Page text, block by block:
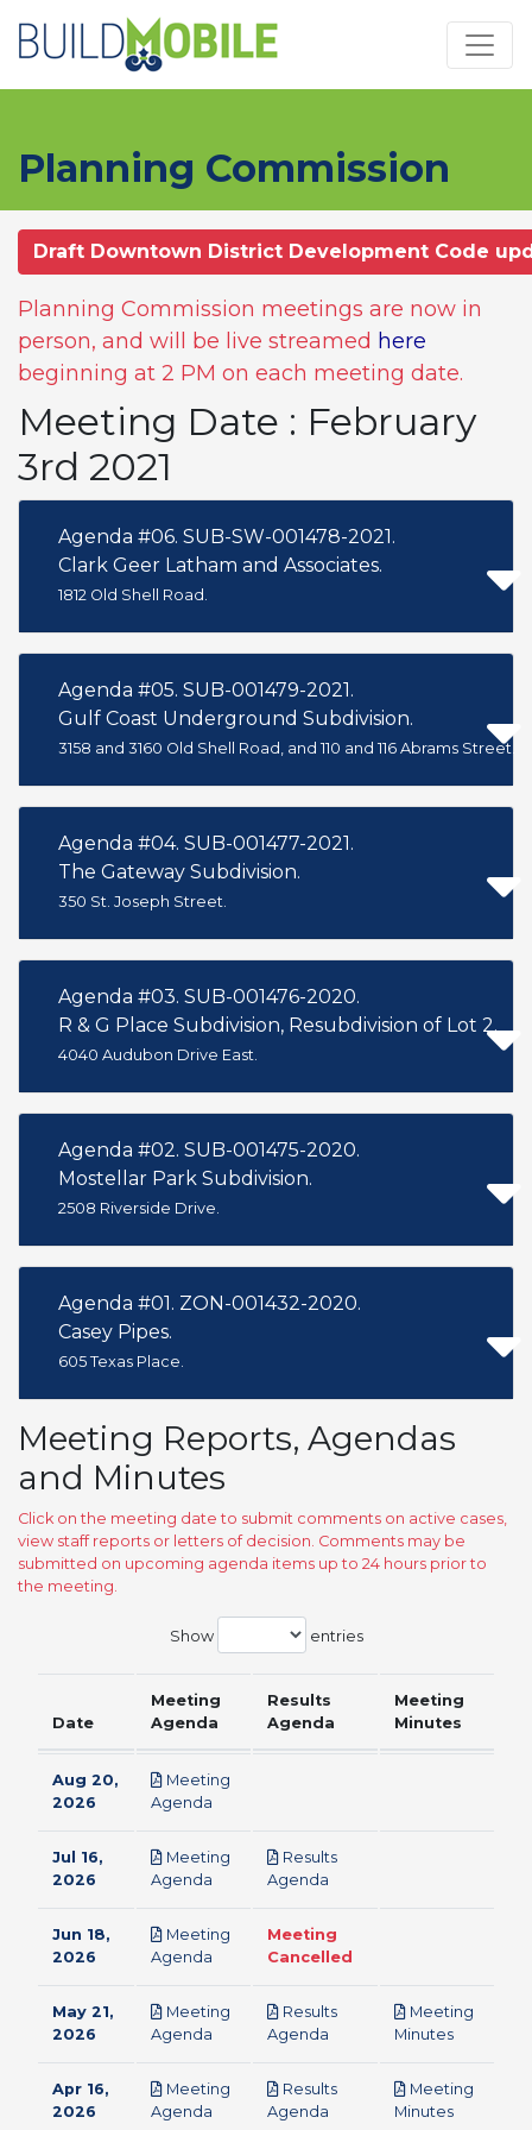
Planning Commission
Draft Downtown District Development Code
Planning Commission meetings are now in
person, and will be live streamed here
beginning at 2 PM on each meeting date.
Meeting Date : February
3rd 2021
Agenda #06. SUB-SW-001478-2021.
Clark Geer Latham and Associates.
1812 Old Shell Road.
Agenda #05. SUB-001479-2021.
Gulf Coast Underground Subdivision.
3158 and 3160 Old Shell Road, and 110 and 116 Abrams Street.
Agenda #04. SUB-001477-2021.
The Gateway Subdivision.
350 St. Joseph Street.
Agenda #03. SUB-001476-2020.
R & G Place Subdivision, Resubdivision of Lot 2.
4040 Audubon Drive East.
Agenda #02. SUB-001475-2020.
Mostellar Park Subdivision.
2508 Riverside Drive.
Agenda #01. ZON-001432-2020.
Casey Pipes.
605 Texas Place.
Meeting Reports, Agendas
and Minutes
Click on the meeting date to submit comments on active cases,
view staff reports or letters of decision. Comments may be
submitted on upcoming agenda items up to 24 hours prior to
the meeting.
Show entries
Date
Meeting
Agenda
Results
Agenda
Meeting
Minutes
Aug 20,
2026
Meeting
Agenda
Jul 16,
2026
Meeting
Agenda
Results
Agenda
Jun 18,
2026
Meeting
Agenda
Meeting
Cancelled
May 21,
2026
Meeting
Agenda
Results
Agenda
Meeting
Minutespdf
Apr 16,
2026
Meeting
Agenda
Results
Agenda
Meeting
Minutespdf